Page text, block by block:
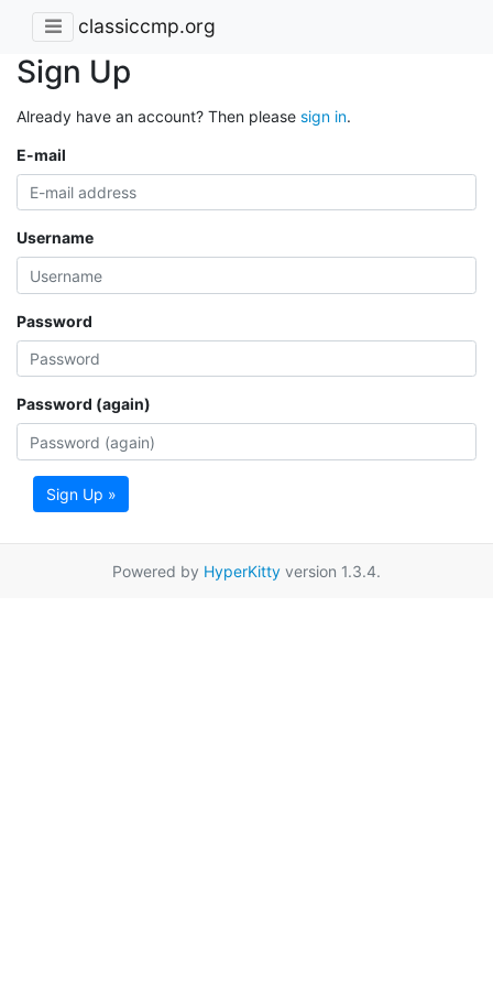
classiccmp.org
Sign Up
Already have an account? Then please sign in.
E-mail
Username
Password
Password (again)
Sign Up »
Powered by HyperKitty version 1.3.4.